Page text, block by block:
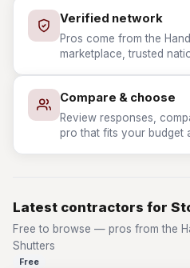
Verified network
Pros come from the
marketplace, trusted
Compare & choose
Review responses,
pro that fits your budget
Latest contractors for
Free to browse — pros from the
Shutters
Free